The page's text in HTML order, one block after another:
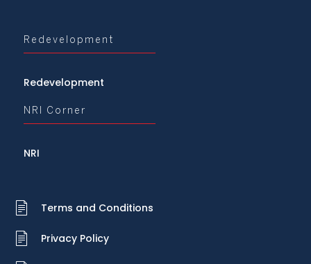
Redevelopment
Redevelopment
NRI Corner
NRI
Terms and Conditions
Privacy Policy